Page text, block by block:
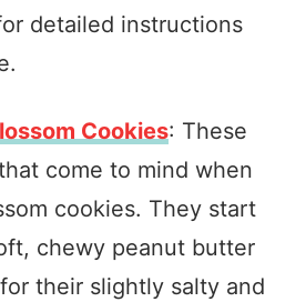
detailed instructions
Cookies: These
come to mind when
cookies. They start
chewy peanut butter
their slightly salty and